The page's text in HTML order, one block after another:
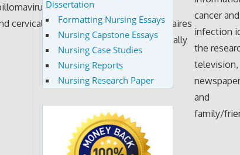
cervical
conducted
qualitative
study in
Panama City
questionnaires
were critically
analyzed
cancer
infection
the
television,
and
family/
Dissertation
Formatting Nursing Essays
Nursing Capstone Essays
Nursing Case Studies
Nursing Reports
Nursing Research Paper